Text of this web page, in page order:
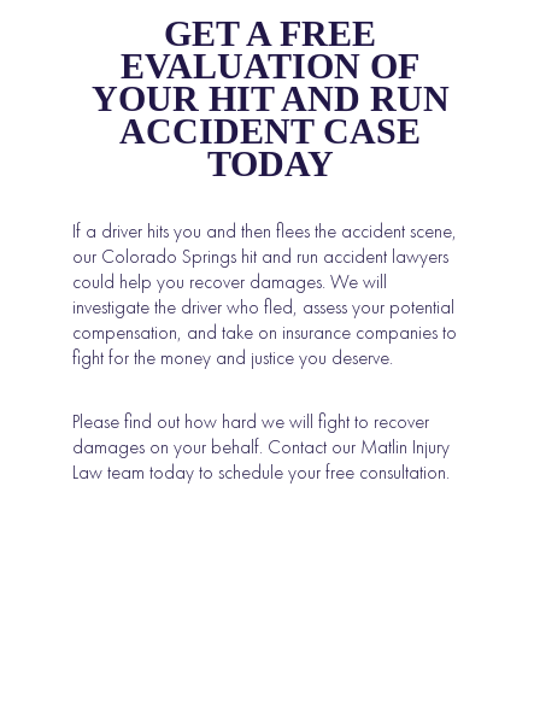
GET A FREE
EVALUATION OF
YOUR HIT AND RUN
ACCIDENT CASE
TODAY
If a driver hits you and then flees the accident scene,
our Colorado Springs hit and run accident lawyers
could help you recover damages. We will
investigate the driver who fled, assess your potential
compensation, and take on insurance companies to
fight for the money and justice you deserve.
Please find out how hard we will fight to recover
damages on your behalf. Contact our Matlin Injury
Law team today to schedule your free consultation.